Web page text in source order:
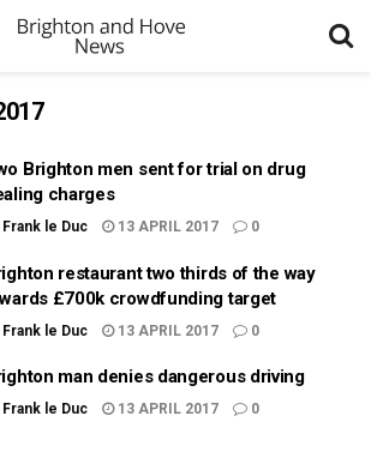
Brighton men sent for trial on drug
charges
Frank le Duc 13 APRIL 2017 0
restaurant two thirds of the way
£700k crowdfunding target
Frank le Duc 13 APRIL 2017 0
man denies dangerous driving
Frank le Duc 13 APRIL 2017 0